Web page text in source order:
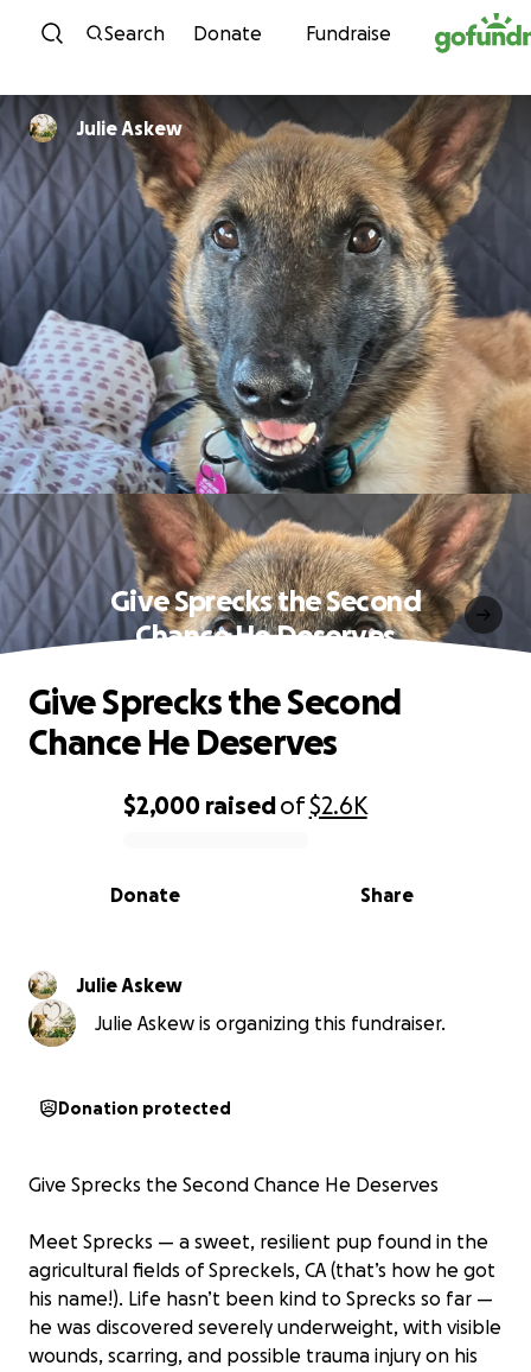
Skip to content
Search Donate Fundraise
Julie Askew
Give Sprecks the Second
Chance He Deserves
0% complete
$2,000 raisedof$2.6K
Share
Donate
Give Sprecks the Second
Chance He Deserves
Julie Askew
Julie Askew is organizing this fundraiser.
Donation protected
Give Sprecks the Second Chance He Deserves
Meet Sprecks — a sweet, resilient pup found in the
agricultural fields of Spreckels, CA (that’s how he got
his name!). Life hasn’t been kind to Sprecks so far —
he was discovered severely underweight, with visible
wounds, scarring, and possible trauma injury on his